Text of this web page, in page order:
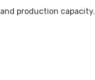
production capacity.